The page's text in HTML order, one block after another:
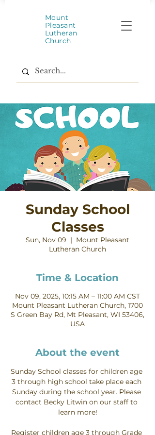
Mount
Pleasant
Lutheran
Church
Sunday School
Classes
Sun, Nov 09
  |
Mount Pleasant
Lutheran Church
Time & Location
Nov 09, 2025, 10:15 AM – 11:00 AM CST
Mount Pleasant Lutheran Church, 1700
S Green Bay Rd, Mt Pleasant, WI 53406,
USA
About the event
Sunday School classes for children age
3 through high school take place each
Sunday during the school year. Please
contact Becky Litwin on our staff to
learn more!
Register children age 3 through Grade